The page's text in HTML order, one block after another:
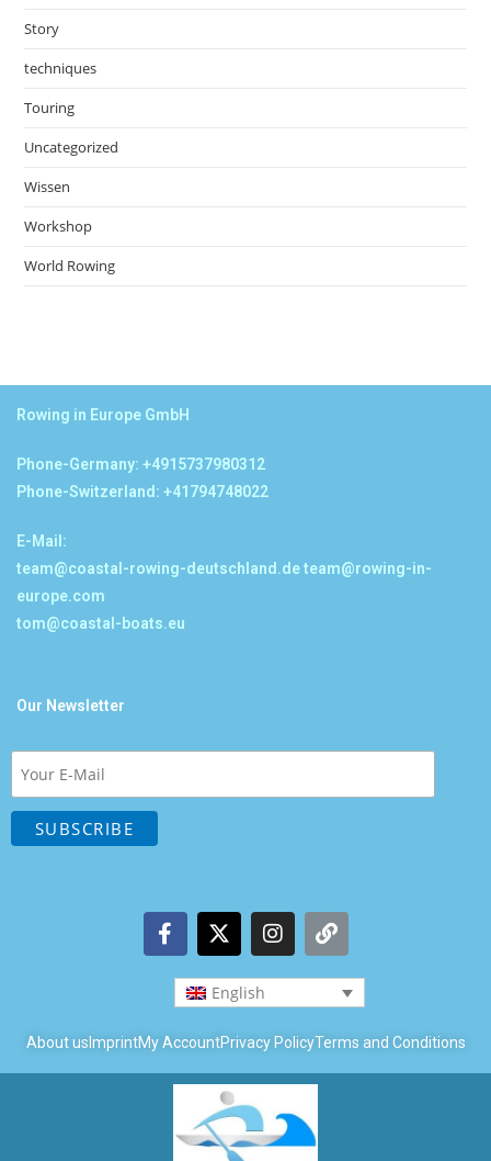
Story
techniques
Touring
Uncategorized
Wissen
Workshop
World Rowing
Rowing in Europe GmbH
Phone-Germany: +4915737980312
Phone-Switzerland: +41794748022
E-Mail:
team@coastal-rowing-deutschland.deteam@rowing-in-
europe.com
tom@coastal-boats.eu
Our Newsletter
English
About us ImprintMy AccountPrivacy PolicyTerms and Conditions